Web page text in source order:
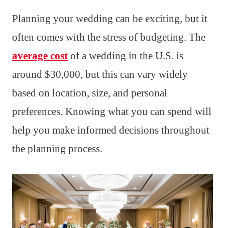
Planning your wedding can be exciting, but it
often comes with the stress of budgeting. The
average cost of a wedding in the U.S. is
around $30,000, but this can vary widely
based on location, size, and personal
preferences. Knowing what you can spend will
help you make informed decisions throughout
the planning process.